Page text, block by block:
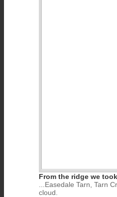
From the ridge we
...Easedale Tarn, Tarn
cloud.